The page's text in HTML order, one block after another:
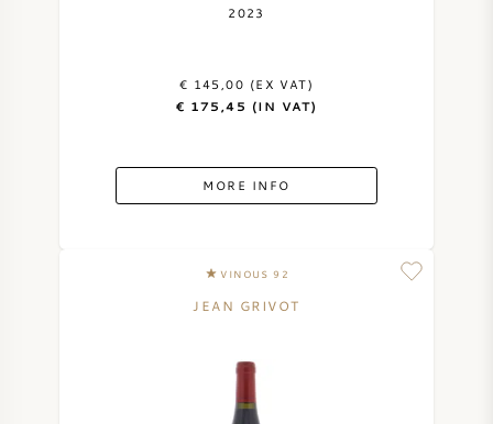
2023
€ 145,00 (EX VAT)
€ 175,45 (IN VAT)
MORE INFO
VINOUS 92
JEAN GRIVOT